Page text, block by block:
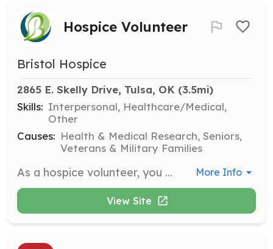
Hospice Volunteer
Bristol Hospice
2865 E. Skelly Drive, Tulsa, OK (3.5mi)
Skills: Interpersonal, Healthcare/Medical,
Other
Causes: Health & Medical Research, Seniors,
Veterans & Military Families
As a hospice volunteer, you will provide companionship and emotional support to patients and families during end-of-life care. Responsibilities include sitting with patients, reading aloud, and assisting family caregivers by offering respite care. More Info
View Site